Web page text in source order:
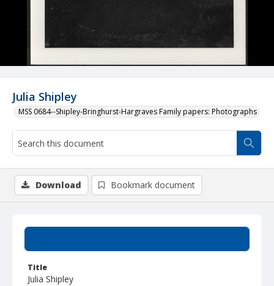
Julia Shipley
MSS 0684--Shipley-Bringhurst-Hargraves Family papers: Photographs
Title
Julia Shipley
Download Bookmark document